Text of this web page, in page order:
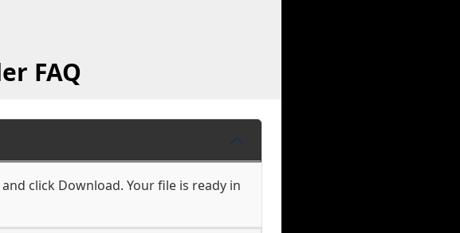
FAQ
click Download. Your file is ready in